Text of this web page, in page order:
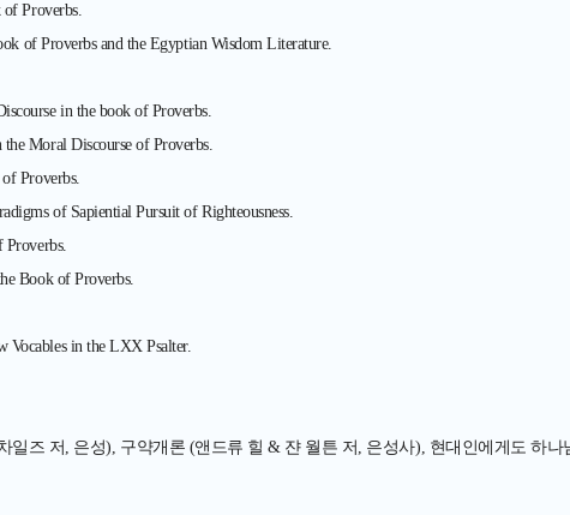
of Proverbs.
of Proverbs and the Egyptian Wisdom Literature.
in the book of Proverbs.
Moral Discourse of Proverbs.
Proverbs.
of Sapiential Pursuit of Righteousness.
Proverbs.
Book of Proverbs.
Vocables in the LXX Psalter.
즈 저, 은성), 구약개론 (앤드류 힐 & 쟌 월튼 저, 은성사), 현대인에게도 하